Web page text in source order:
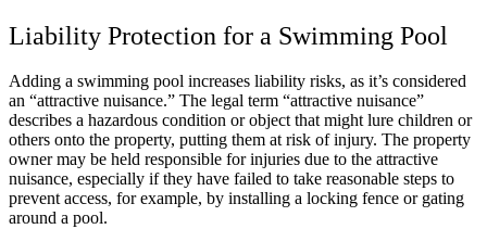
Liability Protection for a Swimming Pool
Adding a swimming pool increases liability risks, as it’s considered
an “attractive nuisance.” The legal term “attractive nuisance”
describes a hazardous condition or object that might lure children or
others onto the property, putting them at risk of injury. The property
owner may be held responsible for injuries due to the attractive
nuisance, especially if they have failed to take reasonable steps to
prevent access, for example, by installing a locking fence or gating
around a pool.